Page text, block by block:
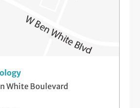
White Boulevard